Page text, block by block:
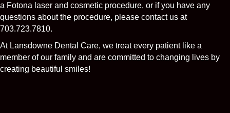
a Fotona laser and cosmetic procedure, or if you have any
questions about the procedure, please contact us at
703.723.7810.
At Lansdowne Dental Care, we treat every patient like a
member of our family and are committed to changing lives by
creating beautiful smiles!